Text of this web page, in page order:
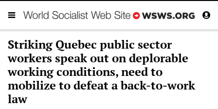
Striking Quebec public sector
workers speak out on deplorable
working conditions, need to
mobilize to defeat a back-to-work
law